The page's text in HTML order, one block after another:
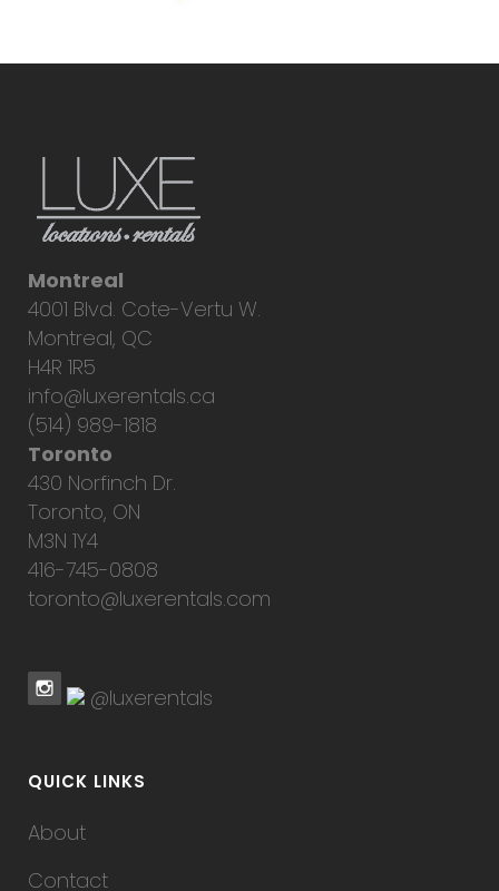
Montreal
4001 Blvd. Cote-Vertu W.
Montreal, QC
H4R 1R5
info@luxerentals.ca
(514) 989-1818
Toronto
430 Norfinch Dr.
Toronto, ON
M3N 1Y4
416-745-0808
toronto@luxerentals.com
@luxerentals
QUICK LINKS
About
Contact